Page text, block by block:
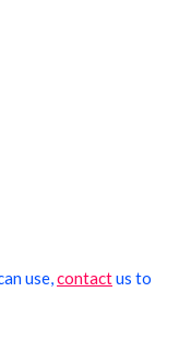
use,contactus to